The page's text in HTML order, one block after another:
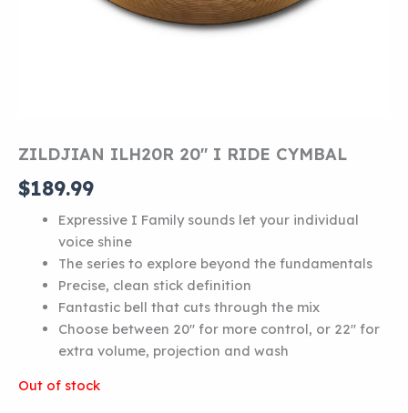
ZILDJIAN ILH20R 20″ I RIDE CYMBAL
$189.99
Expressive I Family sounds let your individual
voice shine
The series to explore beyond the fundamentals
Precise, clean stick definition
Fantastic bell that cuts through the mix
Choose between 20″ for more control, or 22″ for
extra volume, projection and wash
Out of stock